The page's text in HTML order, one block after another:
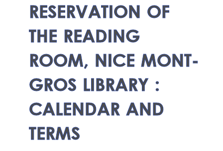
RESERVATION OF
THE READING
ROOM, NICE MONT-
GROS LIBRARY :
CALENDAR AND
TERMS